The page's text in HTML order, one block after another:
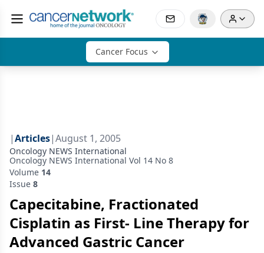
Cancer Focus
|Articles|August 1, 2005
Oncology NEWS International
Oncology NEWS International Vol 14 No 8
Volume 14
Issue 8
Capecitabine, Fractionated
Cisplatin as First- Line Therapy for
Advanced Gastric Cancer